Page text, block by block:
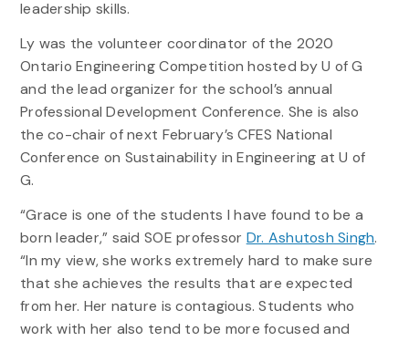
leadership skills.
Ly was the volunteer coordinator of the 2020
Ontario Engineering Competition hosted by U of G
and the lead organizer for the school’s annual
Professional Development Conference. She is also
the co-chair of next February’s CFES National
Conference on Sustainability in Engineering at U of
G.
“Grace is one of the students I have found to be a
born leader,” said SOE professor Dr. Ashutosh Singh.
“In my view, she works extremely hard to make sure
that she achieves the results that are expected
from her. Her nature is contagious. Students who
work with her also tend to be more focused and